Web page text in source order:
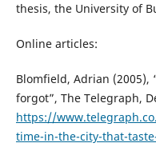
thesis, the University of
Online articles:
Blomfield, Adrian (2005),
forgot”, The Telegraph,
https://
time-in-the-city-that-